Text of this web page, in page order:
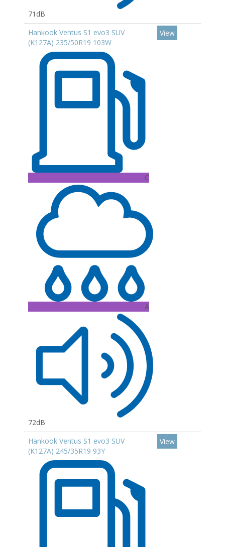
71dB
Hankook Ventus S1 evo3 SUV
(K127A) 235/50R19 103W
C
A
72dB
View
Hankook Ventus S1 evo3 SUV
(K127A) 245/35R19 93Y
View